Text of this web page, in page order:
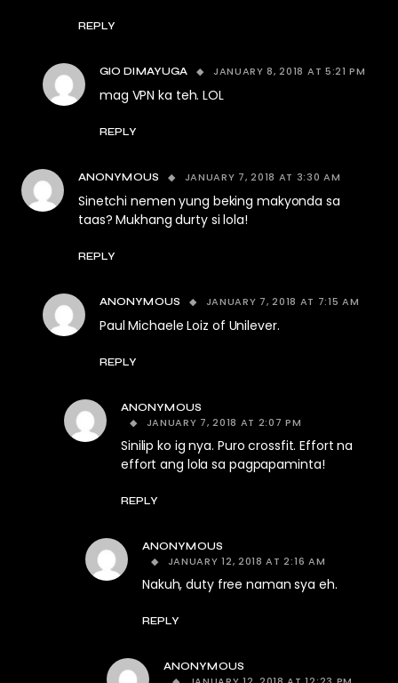
REPLY
GIO DIMAYUGA JANUARY 8, 2018 AT 5:21 PM
mag VPN ka teh. LOL
REPLY
ANONYMOUS JANUARY 7, 2018 AT 3:30 AM
Sinetchi nemen yung beking makyonda sa
taas? Mukhang durty si lola!
REPLY
ANONYMOUS JANUARY 7, 2018 AT 7:15 AM
Paul Michaele Loiz of Unilever.
REPLY
ANONYMOUS
JANUARY 7, 2018 AT 2:07 PM
Sinilip ko ig nya. Puro crossfit. Effort na
effort ang lola sa pagpapaminta!
REPLY
ANONYMOUS
JANUARY 12, 2018 AT 2:16 AM
Nakuh, duty free naman sya eh.
REPLY
ANONYMOUS